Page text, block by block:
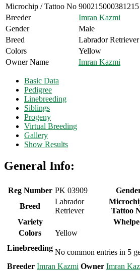
Microchip / Tattoo No 900215000381215
Breeder
Imran Kazmi
Gender
Male
Breed
Labrador Retriever
Colors
Yellow
Owner Name
Imran Kazmi
Basic Data
Pedigree
Linebreeding
Siblings
Progeny
Virtual Breeding
Gallery
Show Results
General Info:
Reg Number PK 03909
Breed
Labrador
Retriever
Tattoo
Variety
Colors
Yellow
Linebreeding No common entries in 5
Breeder Imran Kazmi Owner Imran